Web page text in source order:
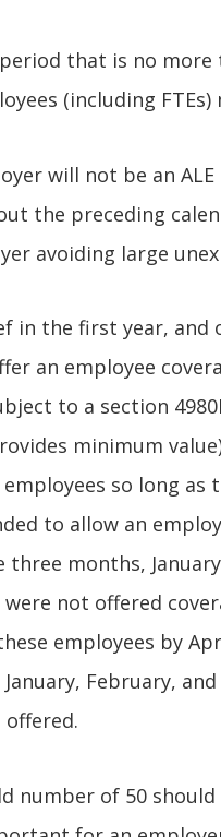
that is no more
(including
will not be an
the preceding
avoiding large
in the first year, and
an employee
to a section
minimum
so long as
to allow an
months,
not offered
employees by
February,
number of 50